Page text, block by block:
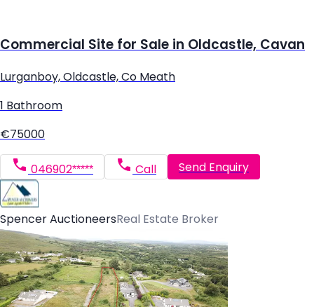
Commercial Site for Sale in Oldcastle, Cavan
Lurganboy, Oldcastle, Co Meath
1 Bathroom
€75000
046902***** Call Send Enquiry
Spencer AuctioneersReal Estate Broker